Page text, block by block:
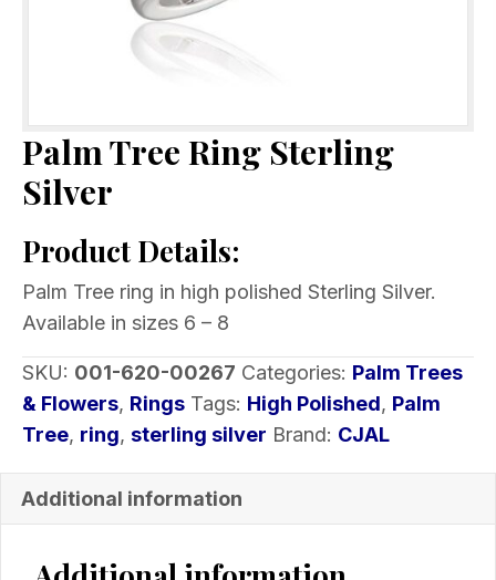
Palm Tree Ring Sterling
Silver
Product Details:
Palm Tree ring in high polished Sterling Silver.
Available in sizes 6 – 8
SKU: 001-620-00267 Categories: Palm Trees
& Flowers, Rings Tags: High Polished, Palm
Tree, ring, sterling silver Brand: CJAL
Additional information